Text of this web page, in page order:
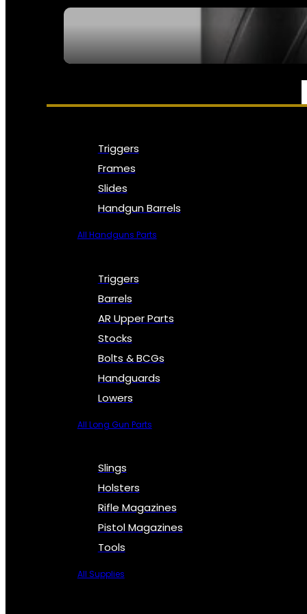
PARTS & ACCESSORIES
Triggers
Frames
Slides
Handgun Barrels
All Handguns Parts
Triggers
Barrels
AR Upper Parts
Stocks
Bolts & BCGs
Handguards
Lowers
All Long Gun Parts
Slings
Holsters
Rifle Magazines
Pistol Magazines
Tools
All Supplies